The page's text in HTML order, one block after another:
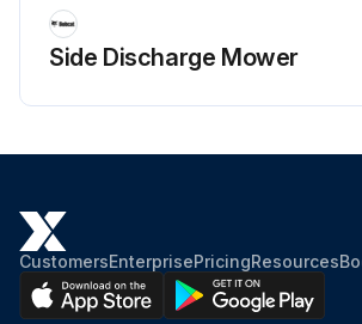
Run this procedure
Side Discharge Mower
CustomersEnterprisePricingResources